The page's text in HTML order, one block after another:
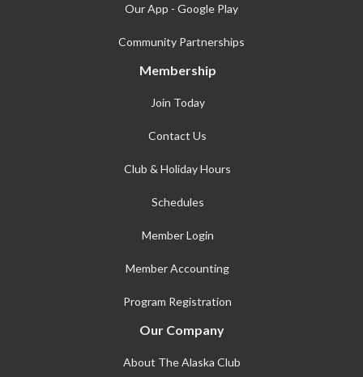
Our App - Google Play
Community Partnerships
Membership
Join Today
Contact Us
Club & Holiday Hours
Schedules
Member Login
Member Accounting
Program Registration
Our Company
About The Alaska Club